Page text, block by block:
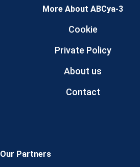
More About ABCya-3
Cookie
Private Policy
About us
Contact
Our Partners